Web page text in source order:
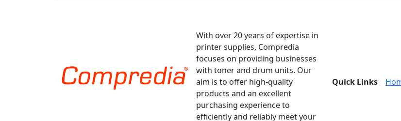
With over 20 years of expertise in
printer supplies, Compredia
focuses on providing businesses
with toner and drum units. Our
aim is to offer high-quality
products and an excellent
purchasing experience to
efficiently and reliably meet your
Quick Links